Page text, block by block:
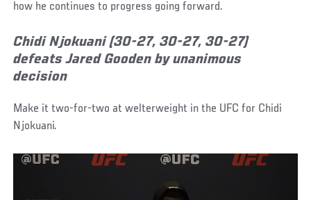
how he continues to progress going forward.
Chidi Njokuani (30-27, 30-27, 30-27)
defeats Jared Gooden by unanimous
decision
Make it two-for-two at welterweight in the UFC for Chidi
Njokuani.